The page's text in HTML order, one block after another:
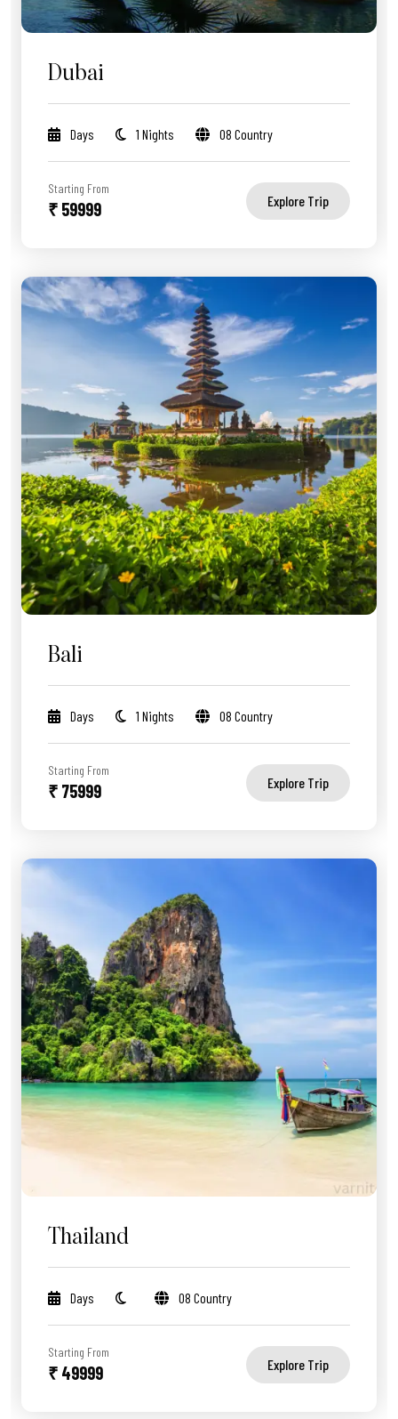
Dubai
Days 1 Nights 08 Country
Starting From
₹ 59999 Explore Trip
Bali
Days 1 Nights 08 Country
Starting From
₹ 75999 Explore Trip
Thailand
Days 08 Country
Starting From
₹ 49999 Explore Trip